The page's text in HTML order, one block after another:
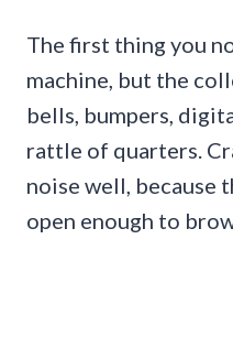
The first thing you
machine, but the
bells, bumpers,
rattle of quarters.
noise well, because
open enough to